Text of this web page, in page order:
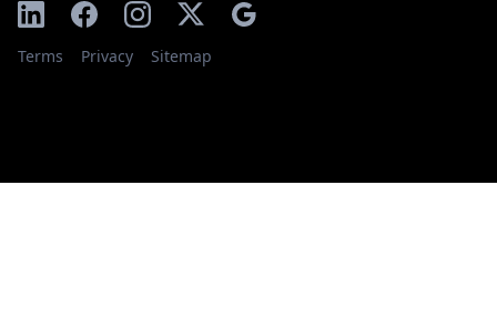
Terms Privacy Sitemap